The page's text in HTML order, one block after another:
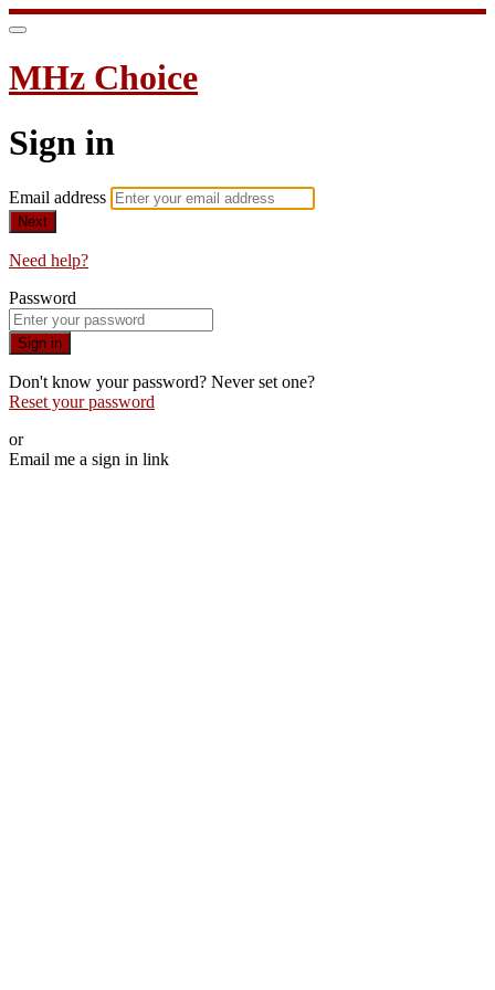
MHz Choice
Sign in
Email address
Next
Need help?
Password
Sign in
Don't know your password? Never set one?
Reset your password
or
Email me a sign in link